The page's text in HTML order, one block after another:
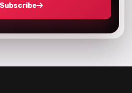
Subscribe